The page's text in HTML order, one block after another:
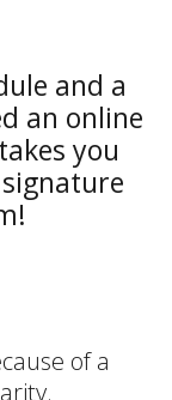
and a
an online
you
of a